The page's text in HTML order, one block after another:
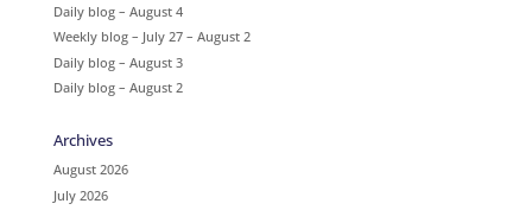
Daily blog – August 4
Weekly blog – July 27 – August 2
Daily blog – August 3
Daily blog – August 2
Archives
August 2026
July 2026